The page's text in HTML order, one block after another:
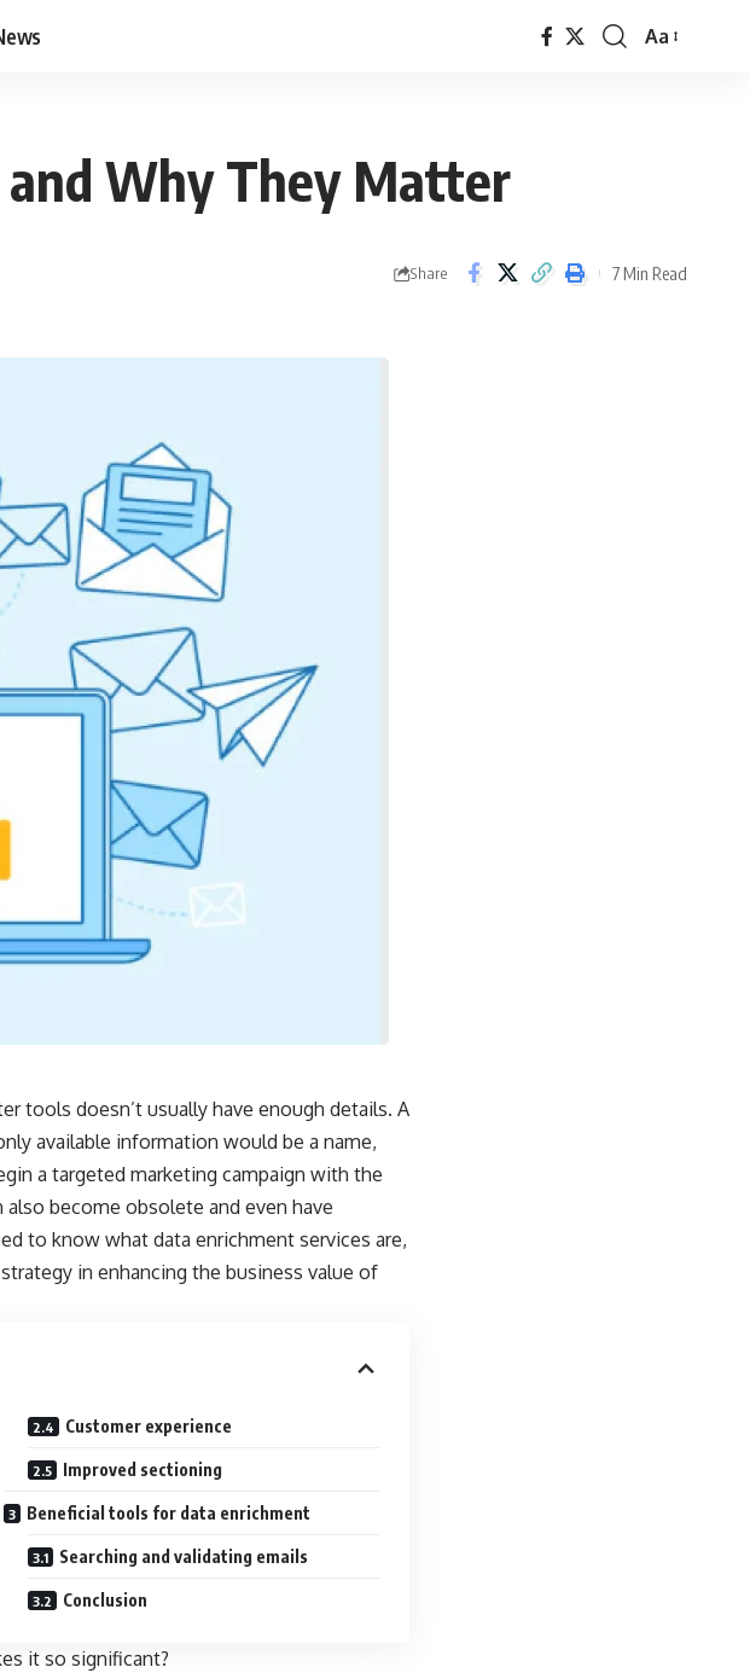
Font
Aa
Why They Matter
Share 7 Min Read
tools doesn’t usually have enough details. A
available information would be a name,
a targeted marketing campaign with the
become obsolete and even have
to know what data enrichment services are,
in enhancing the business value of
Customer experience
Improved sectioning
Beneficial tools for data enrichment
Searching and validating emails
Conclusion
it so significant?